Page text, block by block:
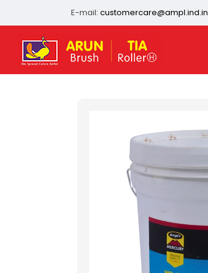
E-mail: customercare@ampl.ind.in